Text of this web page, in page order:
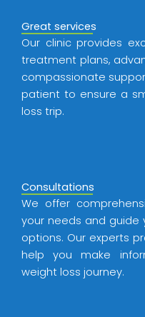
Great services
Our clinic provides
treatment plans,
compassionate
patient to ensure a
loss trip.
Consultations
We offer
your needs and guide
options. Our experts
help you make
weight loss journey.